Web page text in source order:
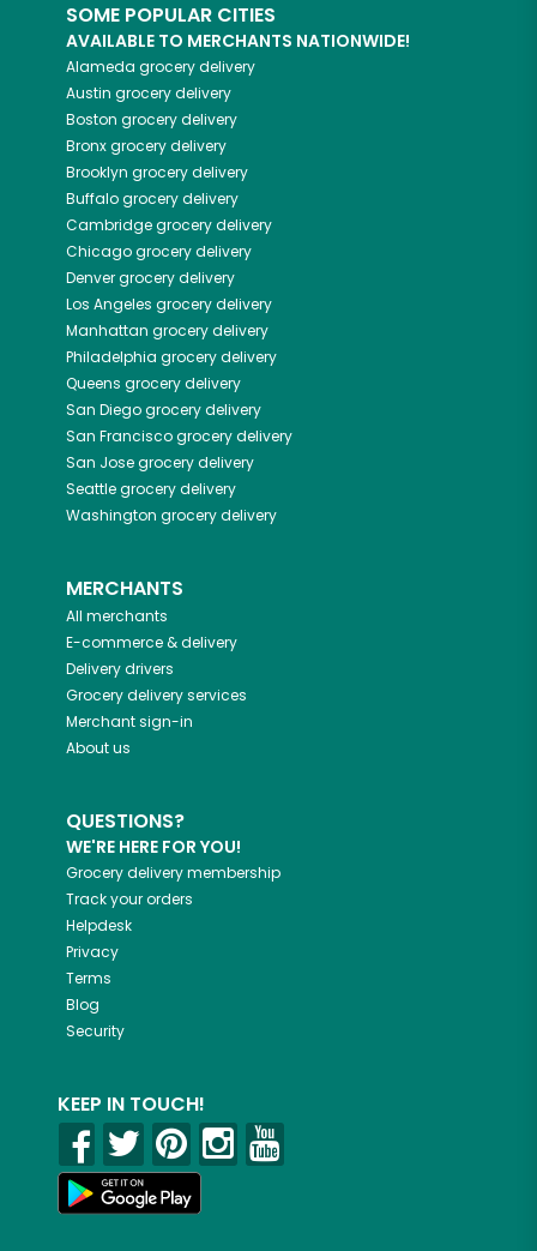
SOME POPULAR CITIES
AVAILABLE TO MERCHANTS NATIONWIDE!
Alameda grocery delivery
Austin grocery delivery
Boston grocery delivery
Bronxgrocery delivery
Brooklyn grocery delivery
Buffalogrocery delivery
Cambridgegrocery delivery
Chicagogrocery delivery
Denvergrocery delivery
Los Angeles grocery delivery
Manhattan grocery delivery
Philadelphia grocery delivery
Queens grocery delivery
San Diegogrocery delivery
San Franciscogrocery delivery
San Josegrocery delivery
Seattlegrocery delivery
Washington grocery delivery
MERCHANTS
All merchants
E-commerce & delivery
Delivery drivers
Grocery delivery services
Merchant sign-in
About us
QUESTIONS?
WE'RE HERE FOR YOU!
Grocery delivery membership
Track your orders
Helpdesk
Privacy
Terms
Blog
Security
KEEP IN TOUCH!